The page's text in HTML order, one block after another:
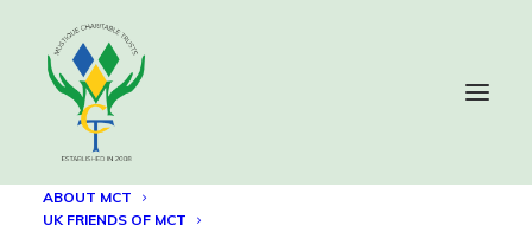
ABOUT MCT
UK FRIENDS OF MCT